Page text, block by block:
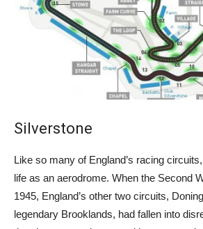
Silverstone
Like so many of England’s racing
life as an aerodrome. When the Second
1945, England’s other two circuits,
legendary Brooklands, had fallen into